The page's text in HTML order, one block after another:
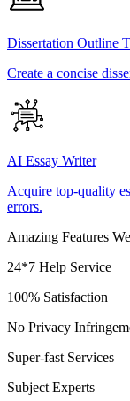
Dissertation Outline
Create a concise
AI Essay Writer
Acquire top-quality
errors.
Amazing Features
24*7 Help Service
100% Satisfaction
No Privacy
Super-fast Services
Subject Experts